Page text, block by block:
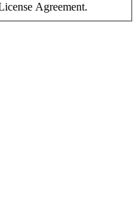
Agreement.